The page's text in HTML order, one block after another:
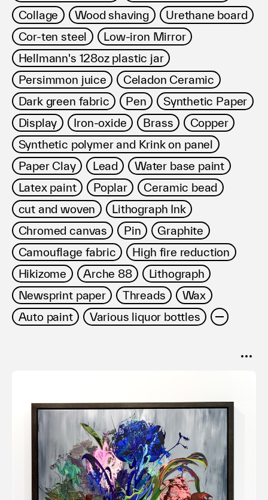
Collage Wood shaving
Urethane board
Cor-ten steel
Low-iron Mirror
Hellmann's 128oz plastic jar
Persimmon juice
Celadon Ceramic
Dark green fabric
Pen
Synthetic Paper
Display
Iron-oxide Brass
Copper
Synthetic polymer and Krink on panel
Paper Clay
Lead
Water base paint
Latex paint
Poplar
Ceramic bead
cut and woven
Lithograph Ink
Chromed canvas
Pin
Graphite
Camouflage fabric
High fire reduction
Hikizome
Arche 88
Lithograph
Newsprint paper
Threads
Wax
Auto paint
Various liquor bottles